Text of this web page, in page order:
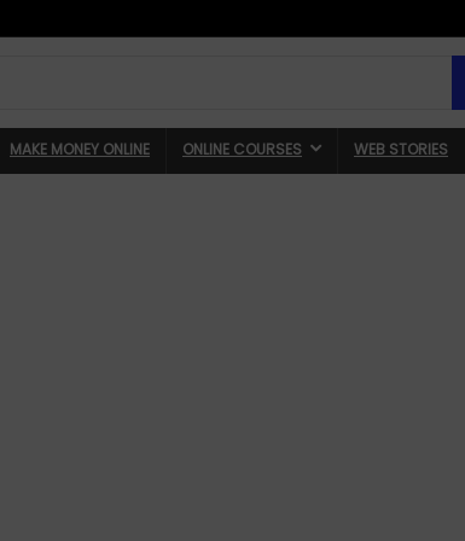
MAKE MONEY ONLINE ONLINE COURSES WEB STORIES